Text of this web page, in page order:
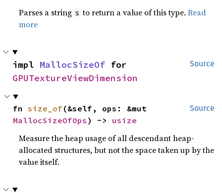
Parses a string s to return a value of this type.Read
more
Source
impl MallocSizeOf
GPUTextureViewDimension
Source
fn size_of
MallocSizeOfOps ) -> usize
Measure the heap usage of all descendant heap-
allocated structures, but not the space taken up by the
value itself.